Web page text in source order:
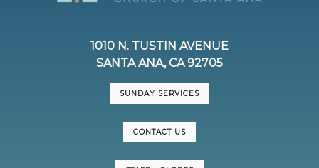
1010 N. TUSTIN AVENUE
SANTA ANA, CA 92705
SUNDAY SERVICES
CONTACT US